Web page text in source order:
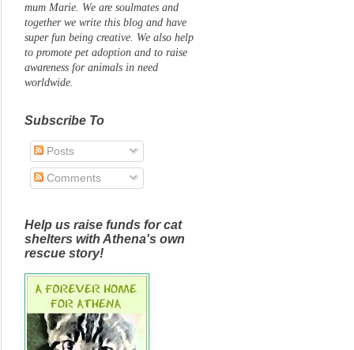
mum Marie. We are soulmates and
together we write this blog and have
super fun being creative. We also help
to promote pet adoption and to raise
awareness for animals in need
worldwide.
Subscribe To
Posts
Comments
Help us raise funds for cat
shelters with Athena's own
rescue story!